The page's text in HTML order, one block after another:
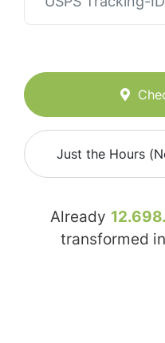
Just the Hours
Already
transformed